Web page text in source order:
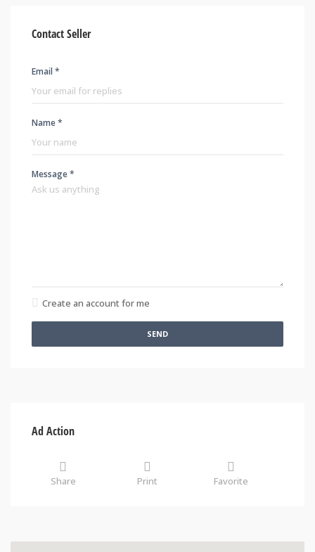
Contact Seller
Email *
Name *
Message *
Create an account for me
SEND
Ad Action
Share Print Favorite